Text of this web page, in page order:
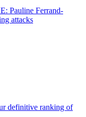
Pauline Ferrand-
attacks
definitive ranking of